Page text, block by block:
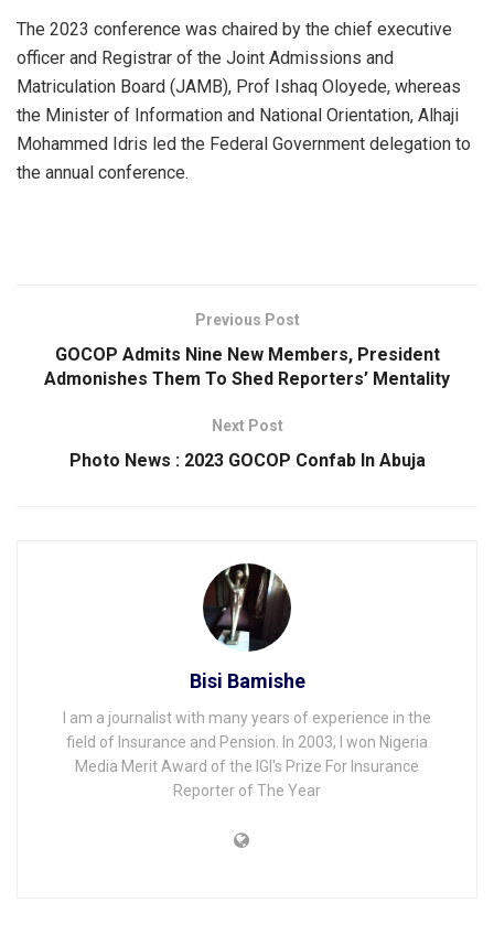
The 2023 conference was chaired by the chief executive
officer and Registrar of the Joint Admissions and
Matriculation Board (JAMB), Prof Ishaq Oloyede, whereas
the Minister of Information and National Orientation, Alhaji
Mohammed Idris led the Federal Government delegation to
the annual conference.
Previous Post
GOCOP Admits Nine New Members, President
Admonishes Them To Shed Reporters’ Mentality
Next Post
Photo News : 2023 GOCOP Confab In Abuja
Bisi Bamishe
I am a journalist with many years of experience in the
field of Insurance and Pension. In 2003, I won Nigeria
Media Merit Award of the IGI's Prize For Insurance
Reporter of The Year